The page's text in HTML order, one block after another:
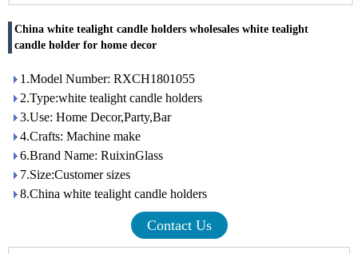
China white tealight candle holders wholesales white tealight
candle holder for home decor
1.Model Number: RXCH1801055
2.Type:white tealight candle holders
3.Use: Home Decor,Party,Bar
4.Crafts: Machine make
6.Brand Name: RuixinGlass
7.Size:Customer sizes
8.China white tealight candle holders
Contact Us